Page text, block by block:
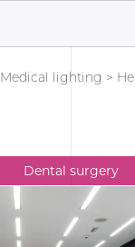
Medical lighting >
Dental surgery